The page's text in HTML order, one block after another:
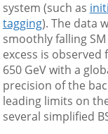
system (such as
tagging). The data
smoothly falling
excess is observed
650 GeV with a
precision of the
leading limits on
several simplified